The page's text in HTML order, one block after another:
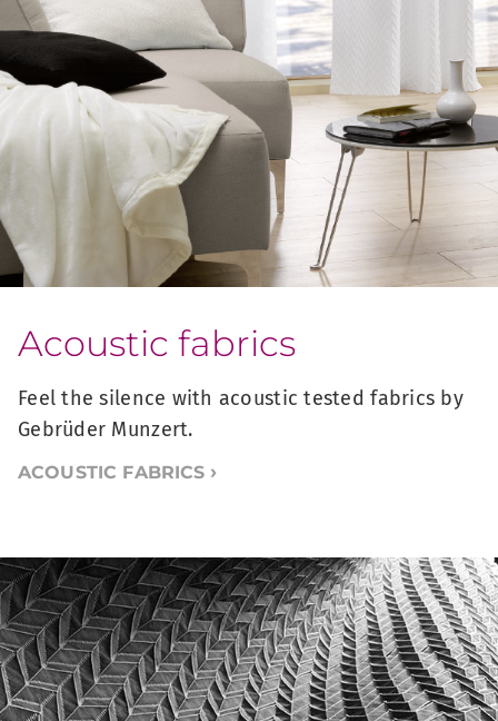
Acoustic fabrics
Feel the silence with acoustic tested fabrics by
Gebrüder Munzert.
ACOUSTIC FABRICS